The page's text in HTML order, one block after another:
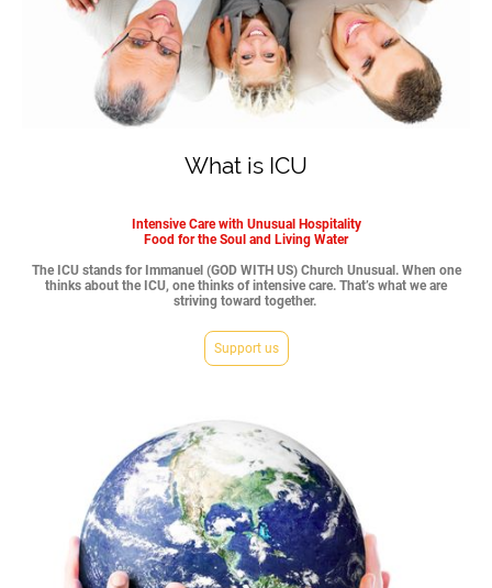
What is ICU
Intensive Care with Unusual Hospitality
Food for the Soul and Living Water
The ICU stands for Immanuel (GOD WITH US) Church Unusual. When one
thinks about the ICU, one thinks of intensive care. That’s what we are
striving toward together.
Support us